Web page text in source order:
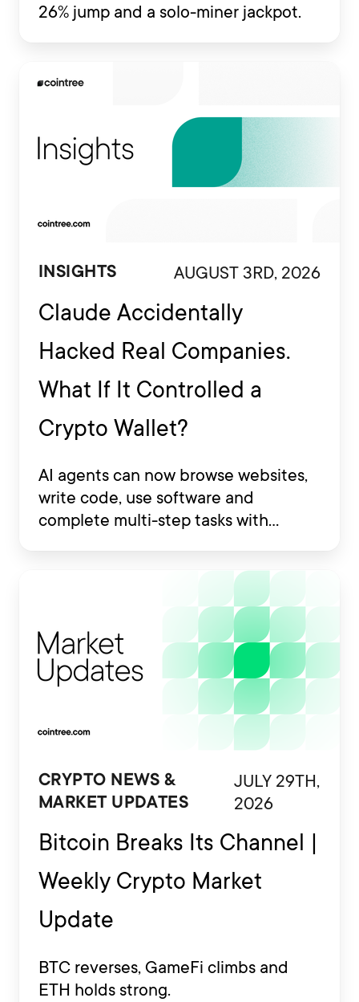
26% jump and a solo-miner jackpot.
INSIGHTS AUGUST 3RD, 2026
Claude Accidentally
Hacked Real Companies.
What If It Controlled a
Crypto Wallet?
AI agents can now browse websites,
write code, use software and
complete multi-step tasks with
are also being developed to interact
with financial platforms, exchange
accounts and crypto wallets.
CRYPTO NEWS &
MARKET UPDATES
JULY 29TH,
2026
Bitcoin Breaks Its Channel |
Weekly Crypto Market
Update
BTC reverses, GameFi climbs and
ETH holds strong.